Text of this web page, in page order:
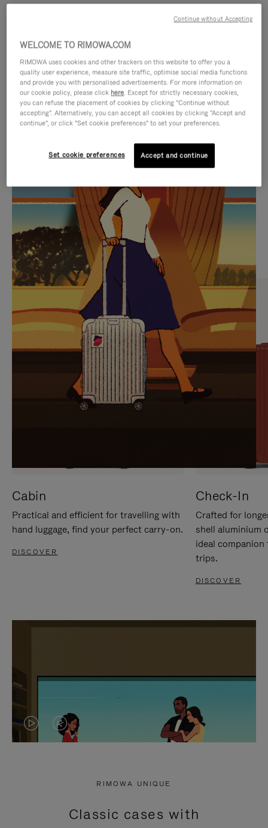
IS
PLAYED,
PLEASE
PRESS
TO
PAUSE
IT
IS
MUTED,
PLEASE
PRESS
TO
UNMUTE
IT
CURATED GIFT SELECTIONS
Find the perfect companion
for every journey
Cabin
Practical and efficient for travelling with
hand luggage, find your perfect carry-on.
DISCOVER
Check-In
Crafted for
shell aluminium
ideal
trips.
DISCOVER
VIDEO
PRESS
VIDEO
PRESS
RIMOWA UNIQUE
Classic cases with
WELCOME TO RIMOWA.COM
RIMOWA uses cookies and other trackers on this website to offer you a
quality user experience, measure site traffic, optimise social media functions
and provide you with personalised advertisements. For more information on
our cookie policy, please click here. Except for strictly necessary cookies,
you can refuse the placement of cookies by clicking "Continue without
accepting". Alternatively, you can accept all cookies by clicking "Accept and
continue", or click "Set cookie preferences" to set your preferences.
Set cookie preferences Accept and continue
Continue without Accepting